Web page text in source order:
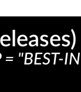
"BEST-